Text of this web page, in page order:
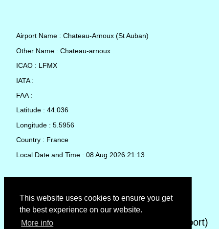
This website uses cookies to ensure you get
the best experience on our website.
More info
Airport Name : Chateau-Arnoux (St Auban)
Other Name : Chateau-arnoux
ICAO : LFMX
IATA :
FAA :
Latitude : 44.036
Longitude : 5.5956
Country : France
Local Date and Time : 08 Aug 2026 21:13
METAR (METeorological Aerodrome Report)